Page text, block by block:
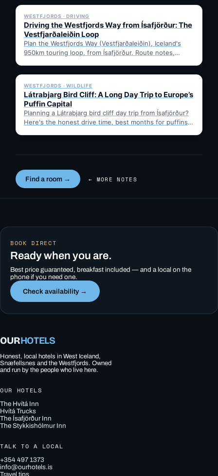
WESTFJORDS · DRIVING
Driving the Westfjords Way from Ísafjörður: The
Vestfjarðaleiðin Loop
Plan the Westfjords Way (Vestfjarðaleiðin), Iceland's
950km touring loop, from Ísafjörður. Route notes,
✓ 6 JUL
WESTFJORDS · WILDLIFE
Látrabjarg Bird Cliff: A Long Day Trip to Europe’s
Puffin Capital
Planning a Látrabjarg bird cliff day trip from Ísafjörður?
Here's the honest drive time, best months for puffins,
Find a room → ← MORE NOTES
BOOK DIRECT
Ready when you are.
Best price guaranteed, breakfast included — and a local on the
phone if you need one.
Check availability →
OURHOTELS
Honest, local hotels in West Iceland,
Snæfellsnes and the Westfjords. Owned
and run by the people who live here.
OUR HOTELS
The Hvítá Inn
Hvítá Trucks
The Ísafjörður Inn
The Stykkishólmur Inn
TALK TO A LOCAL
+354 497 1373
info@ourhotels.is
Travel tips